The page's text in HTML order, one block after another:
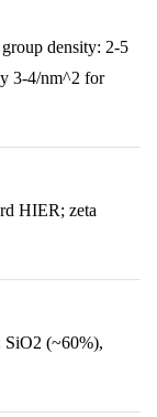
density: 2-5
3-4/nm^2 for
HIER; zeta
SiO2 (~60%),